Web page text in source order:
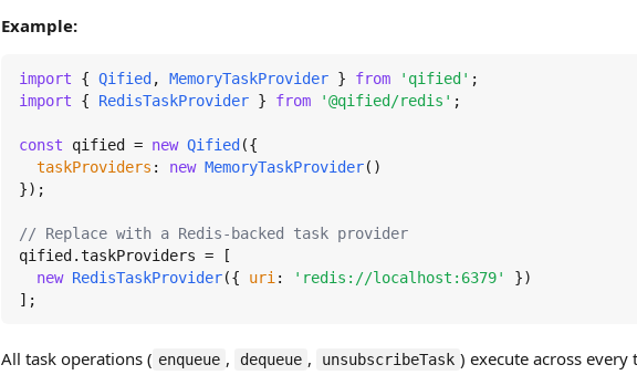
Example:
import { Qified , MemoryTaskProvider } from 'qified'
import { RedisTaskProvider } from '@qified/redis' ;
const qified = new Qified ({
taskProviders : new MemoryTaskProvider()
});
// Replace with a Redis-backed task provider
qified.taskProviders = [
new RedisTaskProvider({ uri : 'redis://localhost:6379'
})
];
All task operations ( enqueue , dequeue , unsubscribeTask ) execute across